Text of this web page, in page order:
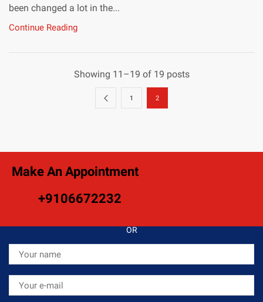
been changed a lot in the...
Continue Reading
Showing 11–19 of 19 posts
1 2
Make An Appointment
+9106672232
OR